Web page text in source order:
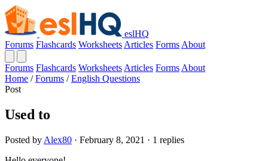
eslHQ
Forums Flashcards Worksheets Articles Forms About
Forums Flashcards Worksheets Articles Forms About
Home / Forums / English Questions
Post
Used to
Posted by Alex80 · February 8, 2021 · 1 replies